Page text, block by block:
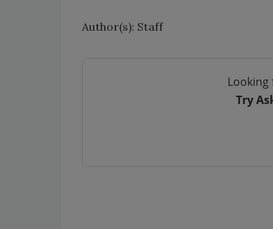
Author(s): Staff
Looking
Try